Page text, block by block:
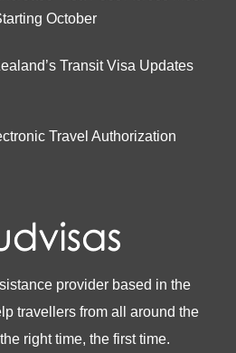
October
Transit Visa Updates
Travel Authorization
provider based in the
travellers from all around the
right time, the first time.